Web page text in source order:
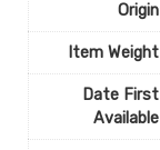
Origin
Item Weight
Date First
Available